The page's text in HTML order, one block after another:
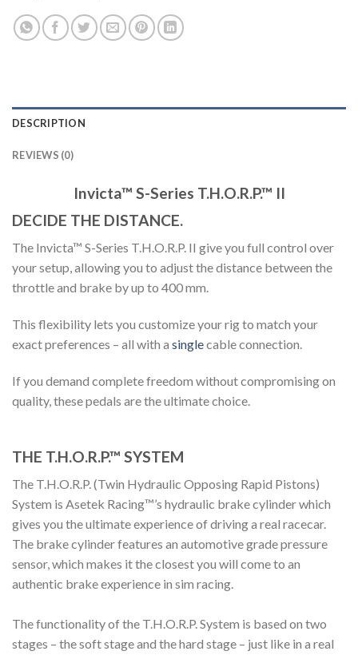
DESCRIPTION
REVIEWS (0)
Invicta™ S-Series T.H.O.R.P.™ II
DECIDE THE DISTANCE.
The Invicta™ S-Series T.H.O.R.P. II give you full control over
your setup, allowing you to adjust the distance between the
throttle and brake by up to 400 mm.
This flexibility lets you customize your rig to match your
exact preferences – all with a singlecable connection.
If you demand complete freedom without compromising on
quality, these pedals are the ultimate choice.
THE T.H.O.R.P.™ SYSTEM
The T.H.O.R.P. (Twin Hydraulic Opposing Rapid Pistons)
System is Asetek Racing™’s hydraulic brake cylinder which
gives you the ultimate experience of driving a real racecar.
The brake cylinder features an automotive grade pressure
sensor, which makes it the closest you will come to an
authentic brake experience in sim racing.
The functionality of the T.H.O.R.P. System is based on two
stages – the soft stage and the hard stage – just like in a real